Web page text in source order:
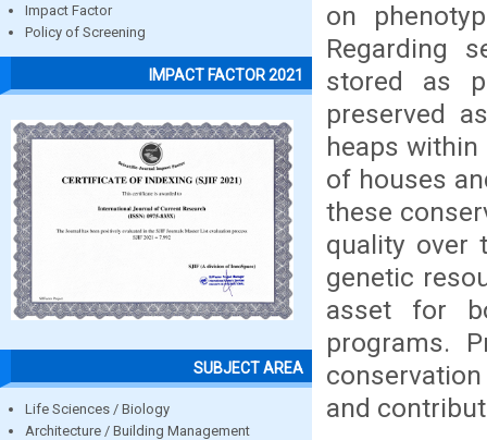
Impact Factor
Policy of Screening
IMPACT FACTOR 2021
SUBJECT AREA
Life Sciences / Biology
Architecture / Building Management
on
Regarding
stored as
preserved
heaps
of houses
these
quality over
genetic
asset for
programs.
and